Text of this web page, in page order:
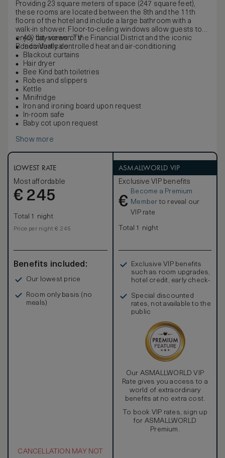
Providing 23 square meters of space (247 square feet),
these rooms are located between the 8th and the 11th
floors of the hotel and include a large bathroom with a
walk-in shower. Floor-to-ceiling windows allow guests to
enjoy city views of the Financial District and the iconic
Bosco Verticale.
40” flat-screen TV
Individually controlled heat and air-conditioning
Blackout curtains
Hair dryer
Bee Kind bath toiletries
Robes and slippers
Kettle
Minifridge
Iron and ironing board upon request
In-room safe
Baby cot upon request
Show more
LOWEST RATE
Most affordable
€ 245
Total 1 night
Price per night € 245
Benefits included:
Our lowest price
Room only basis (no
meals)
CANCELLATION MAY NOT
ASMALLWORLD VIP
Exclusive VIP benefits
€
Become a Premium
Member to reveal our
VIP rate
Total 1 night
Exclusive VIP benefits
such as room upgrades,
hotel credit, early check-
Special discounted
rates, not available to the
public
Our ASMALLWORLD VIP
Rate gives you access to a
world of extraordinary
benefits at no extra cost.
To book VIP rates, sign up
for ASMALLWORLD
Premium.